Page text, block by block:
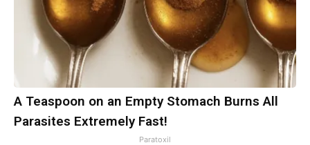
A Teaspoon on an Empty Stomach Burns All
Parasites Extremely Fast!
Paratoxil